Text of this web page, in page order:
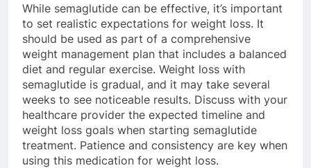
While semaglutide can be effective, it’s important
to set realistic expectations for weight loss. It
should be used as part of a comprehensive
weight management plan that includes a balanced
diet and regular exercise. Weight loss with
semaglutide is gradual, and it may take several
weeks to see noticeable results. Discuss with your
healthcare provider the expected timeline and
weight loss goals when starting semaglutide
treatment. Patience and consistency are key when
using this medication for weight loss.